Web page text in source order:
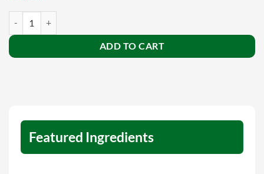
ADD TO CART
Featured Ingredients